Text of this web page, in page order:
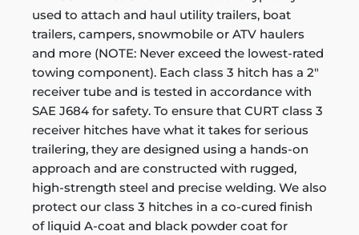
used to attach and haul utility trailers, boat
trailers, campers, snowmobile or ATV haulers
and more (NOTE: Never exceed the lowest-rated
towing component). Each class 3 hitch has a 2"
receiver tube and is tested in accordance with
SAE J684 for safety. To ensure that CURT class 3
receiver hitches have what it takes for serious
trailering, they are designed using a hands-on
approach and are constructed with rugged,
high-strength steel and precise welding. We also
protect our class 3 hitches in a co-cured finish
of liquid A-coat and black powder coat for